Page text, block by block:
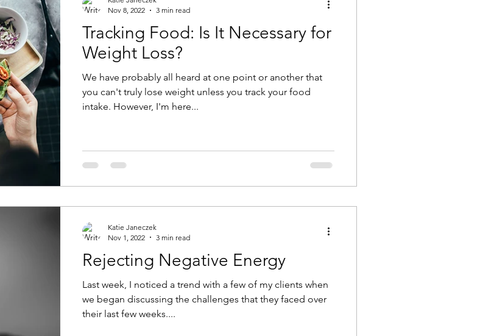
Tracking Food: Is It Necessary for
Weight Loss?
We have probably all heard at one point or another that
you can't truly lose weight unless you track your food
intake. However, I'm here...
Nov 8, 2022
3 min read
Rejecting Negative Energy
Last week, I noticed a trend with a few of my clients when
we began discussing the challenges that they faced over
their last few weeks....
Katie Janeczek
Nov 1, 2022
3 min read